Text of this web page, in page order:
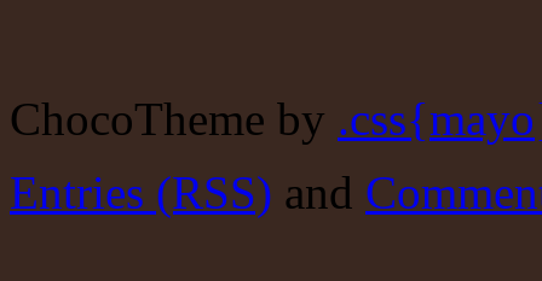
ChocoTheme by
Entries (RSS) and